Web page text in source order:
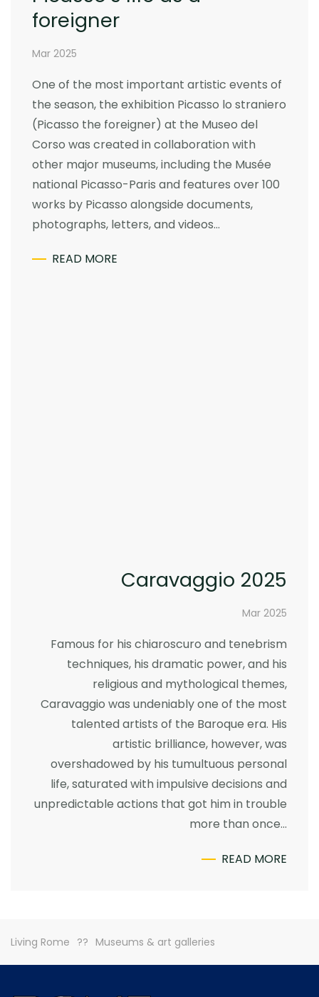
foreigner
Mar 2025
One of the most important artistic events of
the season, the exhibition Picasso lo straniero
(Picasso the foreigner) at the Museo del
Corso was created in collaboration with
other major museums, including the Musée
national Picasso-Paris and features over 100
works by Picasso alongside documents,
photographs, letters, and videos…
READ MORE
Caravaggio 2025
Mar 2025
Famous for his chiaroscuro and tenebrism
techniques, his dramatic power, and his
religious and mythological themes,
Caravaggio was undeniably one of the most
talented artists of the Baroque era. His
artistic brilliance, however, was
overshadowed by his tumultuous personal
life, saturated with impulsive decisions and
unpredictable actions that got him in trouble
more than once…
READ MORE
Living Rome Museums & art galleries